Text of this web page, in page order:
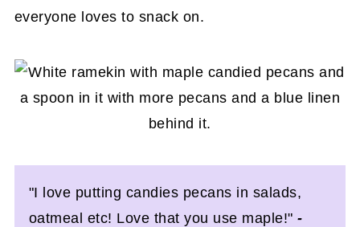
everyone loves to snack on.
"I love putting candies pecans in salads,
oatmeal etc! Love that you use maple!"-